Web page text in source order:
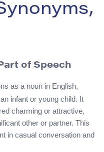
of Speech
as a noun in English,
infant or young child. It
charming or attractive,
other or partner. This
in casual conversation and